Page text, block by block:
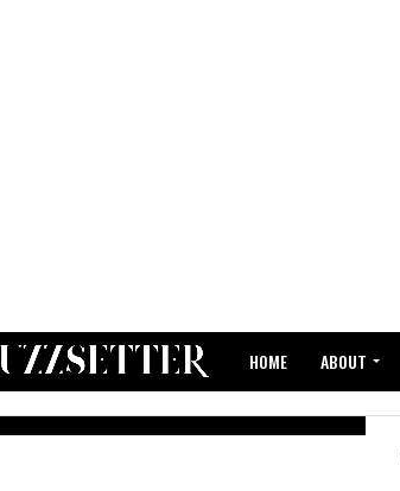
HOME ABOUT
CONTACT